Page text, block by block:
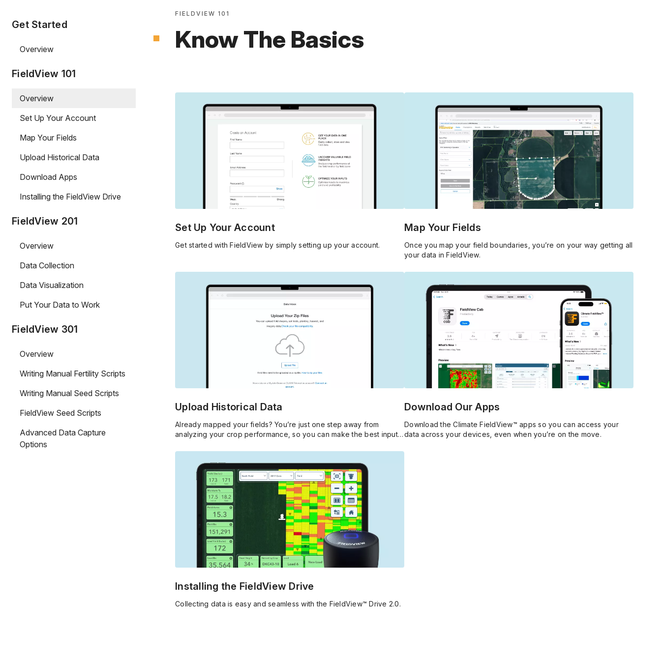
Get Started
Overview
FieldView 101
Overview
Set Up Your Account
Map Your Fields
Upload Historical Data
Download Apps
Installing the FieldView Drive
FieldView 201
Overview
Data Collection
Data Visualization
Put Your Data to Work
FieldView 301
Overview
Writing Manual Fertility Scripts
Writing Manual Seed Scripts
FieldView Seed Scripts
Advanced Data Capture
Options
FIELDVIEW 101
Know The Basics
Set Up Your Account
Get started with FieldView by simply setting up your account.
Map Your Fields
Once you map your field boundaries, you’re on your way getting all
your data in FieldView.
Upload Historical Data
Already mapped your fields? You’re just one step away from
analyzing your crop performance, so you can make the best input
Download Our Apps
Download the Climate FieldView™ apps so you can access your
data across your devices, even when you’re on the move.
Installing the FieldView Drive
Collecting data is easy and seamless with the FieldView™ Drive 2.0.